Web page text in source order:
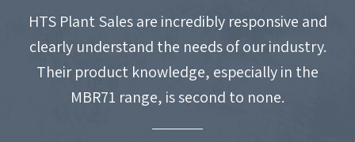
HTS Plant Sales are incredibly responsive and
clearly understand the needs of our industry.
Their product knowledge, especially in the
MBR71 range, is second to none.